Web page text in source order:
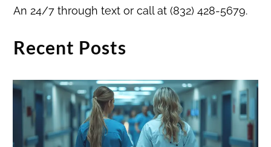
An 24/7 through text or call at (832) 428-5679.
Recent Posts